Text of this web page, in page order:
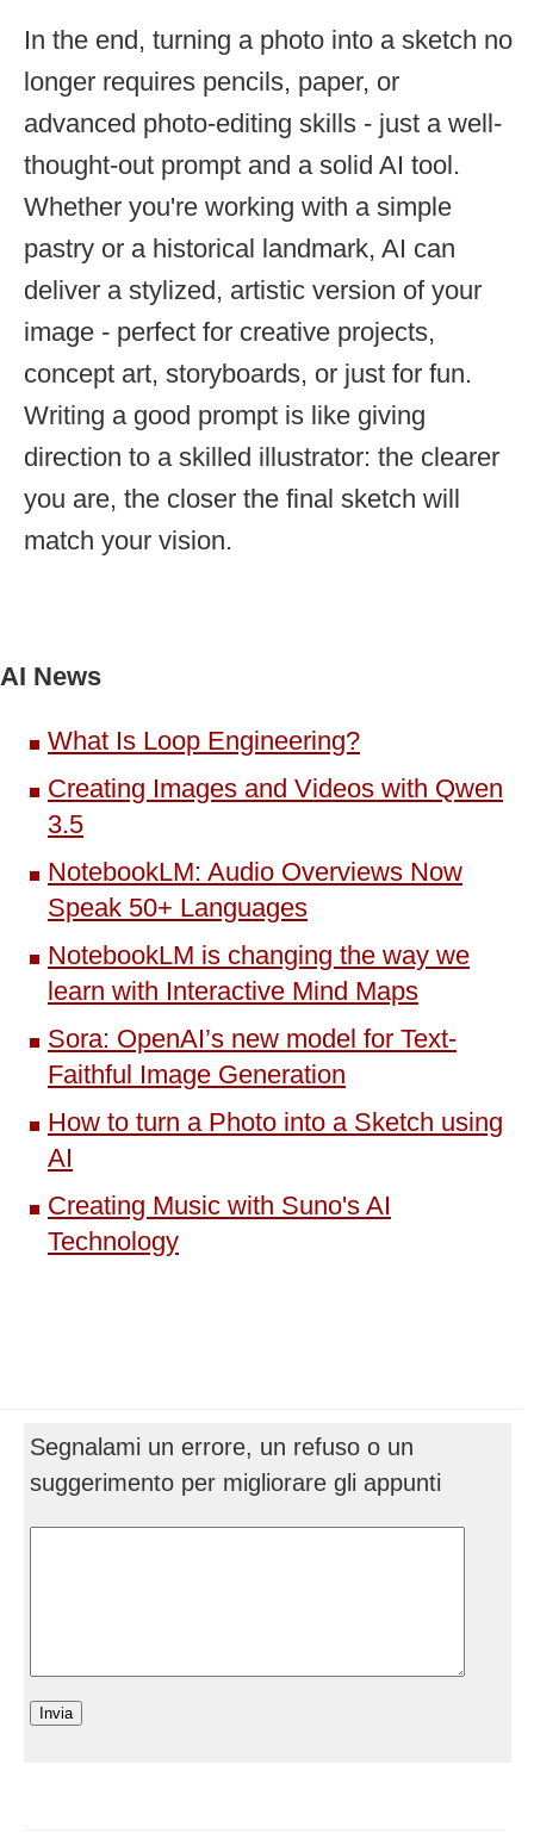
In the end, turning a photo into a sketch no
longer requires pencils, paper, or
advanced photo-editing skills - just a well-
thought-out prompt and a solid AI tool.
Whether you're working with a simple
pastry or a historical landmark, AI can
deliver a stylized, artistic version of your
image - perfect for creative projects,
concept art, storyboards, or just for fun.
Writing a good prompt is like giving
direction to a skilled illustrator: the clearer
you are, the closer the final sketch will
match your vision.
AI News
What Is Loop Engineering?
Creating Images and Videos with Qwen
3.5
NotebookLM: Audio Overviews Now
Speak 50+ Languages
NotebookLM is changing the way we
learn with Interactive Mind Maps
Sora: OpenAI’s new model for Text-
Faithful Image Generation
How to turn a Photo into a Sketch using
AI
Creating Music with Suno's AI
Technology
Segnalami un errore, un refuso o un
suggerimento per migliorare gli appunti